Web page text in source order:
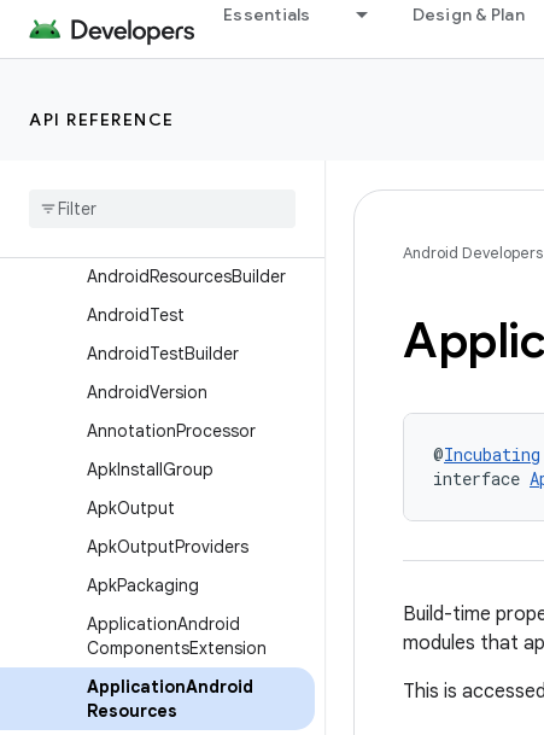
Essentials Design & Plan
API REFERENCE
Aapt2
AarMetadata
AndroidResourcesBuilder
AndroidTest
AndroidTestBuilder
AndroidVersion
AnnotationProcessor
ApkInstallGroup
ApkOutput
ApkOutputProviders
ApkPackaging
ApplicationAndroid
ComponentsExtension
ApplicationAndroid
Resources
Android Developers
@Incubating
interface
Build-time
modules that
This is